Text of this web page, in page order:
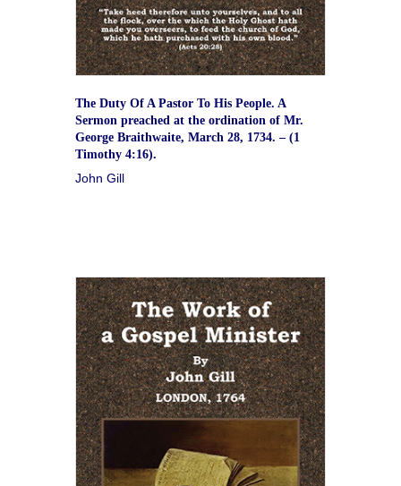
The Duty Of A Pastor To His People. A
Sermon preached at the ordination of Mr.
George Braithwaite, March 28, 1734. – (1
Timothy 4:16).
John Gill